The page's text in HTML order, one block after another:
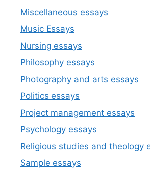
Miscellaneous essays
Music Essays
Nursing essays
Philosophy essays
Photography and arts essays
Politics essays
Project management essays
Psychology essays
Religious studies and theology
Sample essays